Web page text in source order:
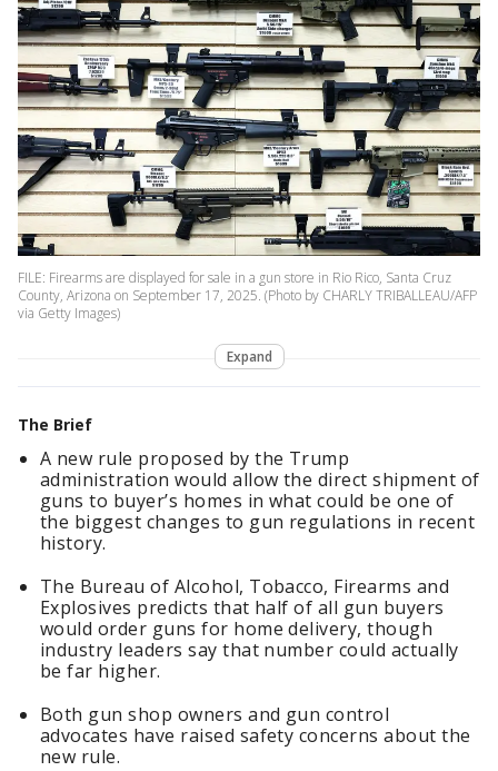
FILE: Firearms are displayed for sale in a gun store in Rio Rico, Santa Cruz
County, Arizona on September 17, 2025. (Photo by CHARLY TRIBALLEAU/AFP
via Getty Images)
Expand
The Brief
A new rule proposed by the Trump
administration would allow the direct shipment of
guns to buyer’s homes in what could be one of
the biggest changes to gun regulations in recent
history.
The Bureau of Alcohol, ​Tobacco, Firearms and
Explosives predicts that half of all gun buyers ​
would order guns for home delivery, though
industry leaders say that number could actually
be far higher.
Both gun shop owners and gun control
advocates have raised safety concerns about the
new rule.